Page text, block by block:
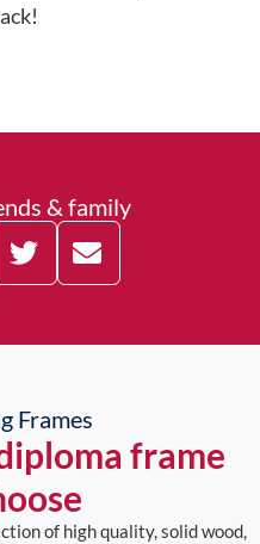
& family
Frames
frame
of high quality, solid wood,